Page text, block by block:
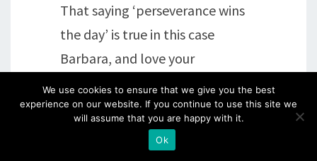
That saying ‘perseverance wins
the day’ is true in this case
Barbara, and love your
wonderful selection of thrown
pots…clever you! More
wonderful designs with these
We use cookies to ensure that we give you the best
experience on our website. If you continue to use this site we
will assume that you are happy with it.
Ok